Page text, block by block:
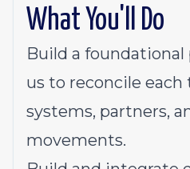
What You'll Do
Build a
us to reconcile each
systems, partners,
movements.